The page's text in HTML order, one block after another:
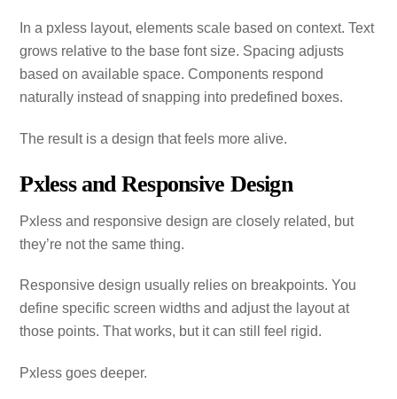
In a pxless layout, elements scale based on context. Text
grows relative to the base font size. Spacing adjusts
based on available space. Components respond
naturally instead of snapping into predefined boxes.
The result is a design that feels more alive.
Pxless and Responsive Design
Pxless and responsive design are closely related, but
they’re not the same thing.
Responsive design usually relies on breakpoints. You
define specific screen widths and adjust the layout at
those points. That works, but it can still feel rigid.
Pxless goes deeper.